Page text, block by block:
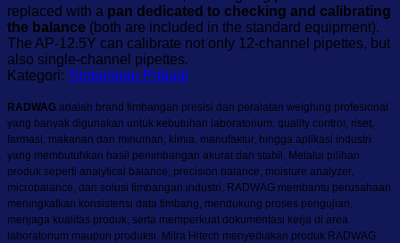
replaced with a pan dedicated to checking and calibrating
the balance (both are included in the standard equipment).
The AP-12.5Y can calibrate not only 12-channel pipettes, but
also single-channel pipettes.
Kategori: Timbangan Pribadi
RADWAG adalah brand timbangan presisi dan peralatan weighing profesional
yang banyak digunakan untuk kebutuhan laboratorium, quality control, riset,
farmasi, makanan dan minuman, kimia, manufaktur, hingga aplikasi industri
yang membutuhkan hasil penimbangan akurat dan stabil. Melalui pilihan
produk seperti analytical balance, precision balance, moisture analyzer,
microbalance, dan solusi timbangan industri, RADWAG membantu perusahaan
meningkatkan konsistensi data timbang, mendukung proses pengujian,
menjaga kualitas produk, serta memperkuat dokumentasi kerja di area
laboratorium maupun produksi. Mitra Hitech menyediakan produk RADWAG